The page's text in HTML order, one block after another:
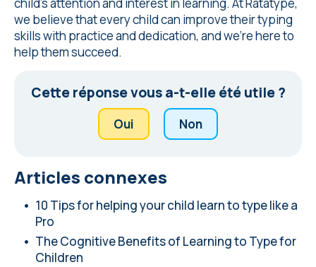
we believe that every child can improve their typing
skills with practice and dedication, and we're here to
help them succeed.
Cette réponse vous a-t-elle été utile ?
Oui Non
Articles connexes
10 Tips for helping your child learn to type like a
Pro
The Cognitive Benefits of Learning to Type for
Children